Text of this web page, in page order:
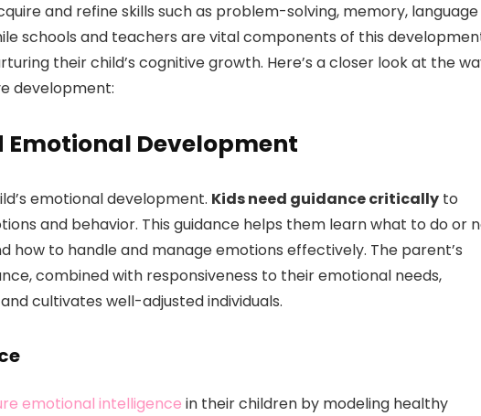
and refine skills such as problem-solving, memory, language
schools and teachers are vital components of this
their child’s cognitive growth. Here’s a closer look at the
development:
Development
emotional development. Kids need guidance critically to
and behavior. This guidance helps them learn what to do or
how to handle and manage emotions effectively. The parent’s
combined with responsiveness to their emotional needs,
cultivates well-adjusted individuals.
emotional intelligence in their children by modeling healthy